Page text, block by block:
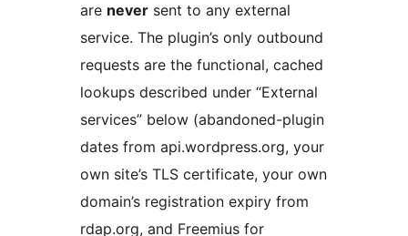
are never sent to any external
service. The plugin’s only outbound
requests are the functional, cached
lookups described under “External
services” below (abandoned-plugin
dates from api.wordpress.org, your
own site’s TLS certificate, your own
domain’s registration expiry from
rdap.org, and Freemius for